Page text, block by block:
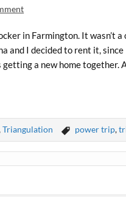
in Farmington. It wasn’t
and I decided to rent it, since
a new home together.
Triangulation power trip,